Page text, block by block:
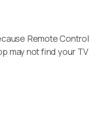
Remote
may not find your